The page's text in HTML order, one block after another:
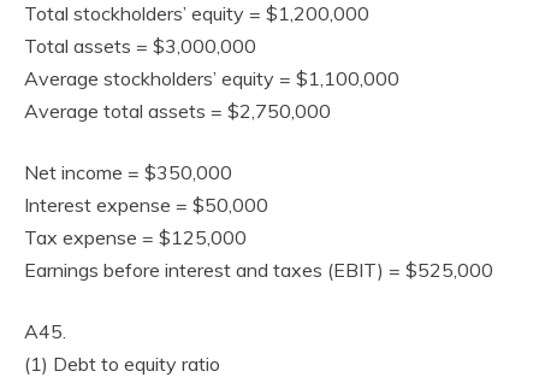
Total stockholders’ equity = $1,200,000
Total assets = $3,000,000
Average stockholders’ equity = $1,100,000
Average total assets = $2,750,000
Net income = $350,000
Interest expense = $50,000
Tax expense = $125,000
Earnings before interest and taxes (EBIT) = $525,000
A45.
(1) Debt to equity ratio